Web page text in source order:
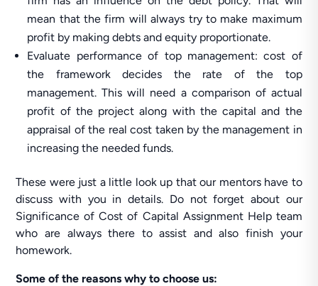
mean that the firm will always try to make maximum
profit by making debts and equity proportionate.
Evaluate performance of top management: cost of
the framework decides the rate of the top
management. This will need a comparison of actual
profit of the project along with the capital and the
appraisal of the real cost taken by the management in
increasing the needed funds.
These were just a little look up that our mentors have to
discuss with you in details. Do not forget about our
Significance of Cost of Capital Assignment Help team
who are always there to assist and also finish your
homework.
Some of the reasons why to choose us: